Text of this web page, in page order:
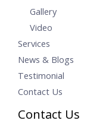
Gallery
Video
Services
News & Blogs
Testimonial
Contact Us
Contact Us